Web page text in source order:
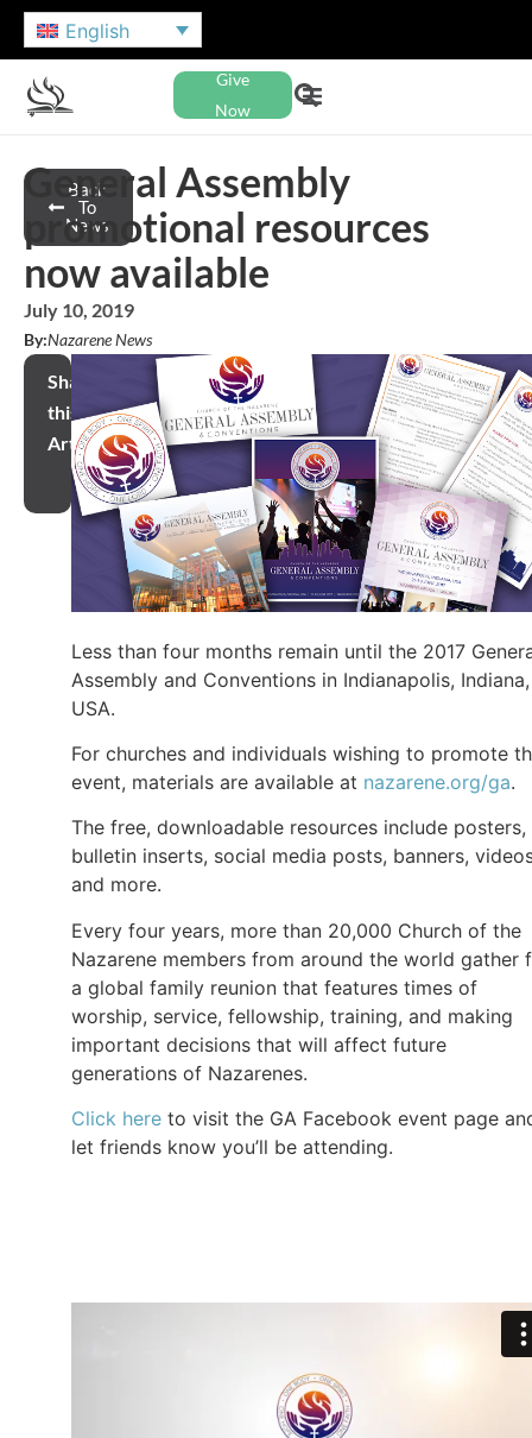
English
Give
Now
Back
To
News
General Assembly
promotional resources
now available
July 10, 2019
By:Nazarene News
Share
this
Article
Less than four months remain until the 2017
Assembly and Conventions in Indianapolis, Indiana,
USA.
For churches and individuals wishing to promote
event, materials are available at nazarene.org/ga.
The free, downloadable resources include posters,
bulletin inserts, social media posts, banners,
and more.
Every four years, more than 20,000 Church of the
Nazarene members from around the world gather
a global family reunion that features times of
worship, service, fellowship, training, and making
important decisions that will affect future
generations of Nazarenes.
Click here to visit the GA Facebook event page
let friends know you’ll be attending.